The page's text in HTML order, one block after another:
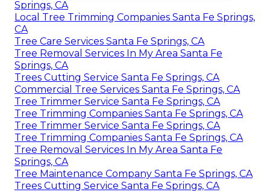
Springs, CA
Local Tree Trimming Companies Santa Fe Springs,
CA
Tree Care Services Santa Fe Springs, CA
Tree Removal Services In My Area Santa Fe
Springs, CA
Trees Cutting Service Santa Fe Springs, CA
Commercial Tree Services Santa Fe Springs, CA
Tree Trimmer Service Santa Fe Springs, CA
Tree Trimming Companies Santa Fe Springs, CA
Tree Trimmer Service Santa Fe Springs, CA
Tree Trimming Companies Santa Fe Springs, CA
Tree Removal Services In My Area Santa Fe
Springs, CA
Tree Maintenance Company Santa Fe Springs, CA
Trees Cutting Service Santa Fe Springs, CA